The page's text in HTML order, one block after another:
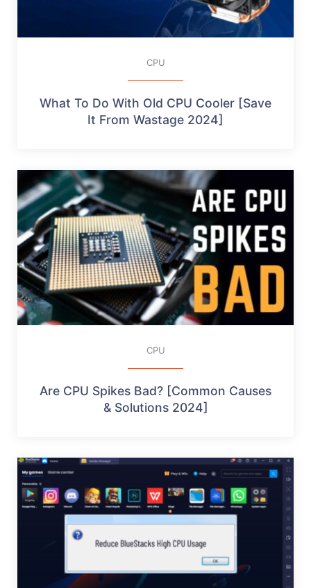
CPU
What To Do With Old CPU Cooler [Save
It From Wastage 2024]
CPU
Are CPU Spikes Bad? [Common Causes
& Solutions 2024]